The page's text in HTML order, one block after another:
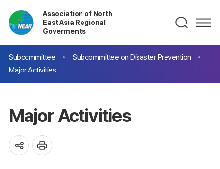
Association of North
East Asia Regional
Goverments
Subcommittee
Subcommittee on Disaster Prevention
Major Activities
Major Activities